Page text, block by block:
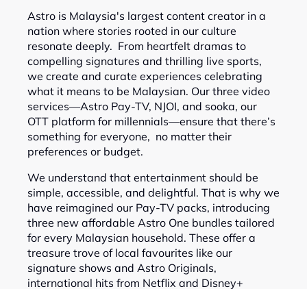
Astro is Malaysia's largest content creator in a
nation where stories rooted in our culture
resonate deeply. From heartfelt dramas to
compelling signatures and thrilling live sports,
we create and curate experiences celebrating
what it means to be Malaysian. Our three video
services—Astro Pay-TV, NJOI, and sooka, our
OTT platform for millennials—ensure that there’s
something for everyone, no matter their
preferences or budget.
We understand that entertainment should be
simple, accessible, and delightful. That is why we
have reimagined our Pay-TV packs, introducing
three new affordable Astro One bundles tailored
for every Malaysian household. These offer a
treasure trove of local favourites like our
signature shows and Astro Originals,
international hits from Netflix and Disney+